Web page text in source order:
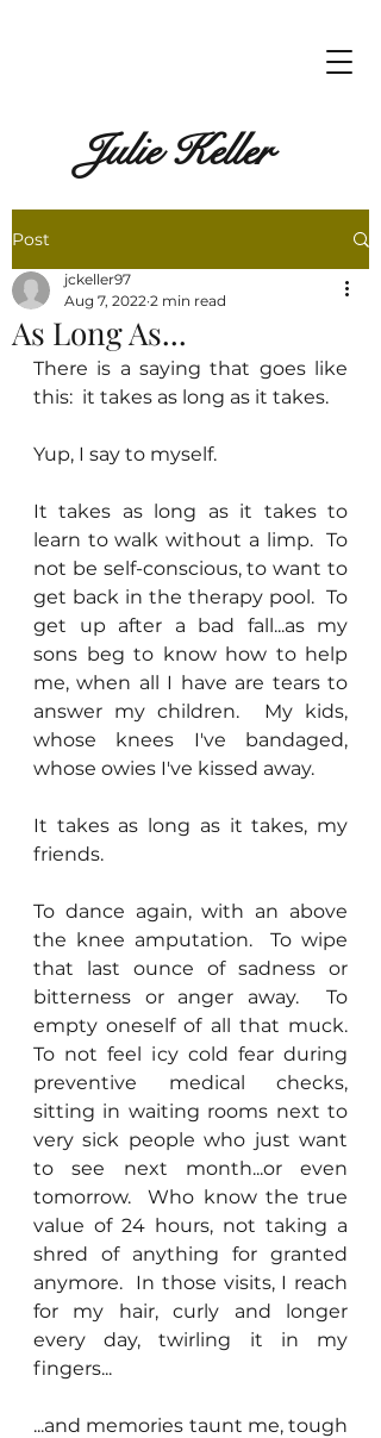
Julie Keller
Post
As Long As...
jckeller97
Aug 7, 2022 2 min read
There is a saying that goes like
this:  it takes as long as it takes.
Yup, I say to myself.
It takes as long as it takes to
learn to walk without a limp.  To
not be self-conscious, to want to
get back in the therapy pool.  To
get up after a bad fall...as my
sons beg to know how to help
me, when all I have are tears to
answer my children.  My kids,
whose knees I've bandaged,
whose owies I've kissed away.
It takes as long as it takes, my
friends.
To dance again, with an above
the knee amputation.  To wipe
that last ounce of sadness or
bitterness or anger away.  To
empty oneself of all that muck.
To not feel icy cold fear during
preventive medical checks,
sitting in waiting rooms next to
very sick people who just want
to see next month...or even
tomorrow.  Who know the true
value of 24 hours, not taking a
shred of anything for granted
anymore.  In those visits, I reach
for my hair, curly and longer
every day, twirling it in my
fingers...
...and memories taunt me, tough